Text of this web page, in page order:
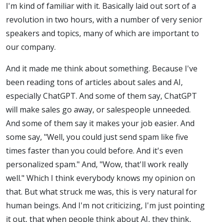
I'm kind of familiar with it. Basically laid out sort of a
revolution in two hours, with a number of very senior
speakers and topics, many of which are important to
our company.
And it made me think about something. Because I've
been reading tons of articles about sales and AI,
especially ChatGPT. And some of them say, ChatGPT
will make sales go away, or salespeople unneeded.
And some of them say it makes your job easier. And
some say, "Well, you could just send spam like five
times faster than you could before. And it's even
personalized spam." And, "Wow, that'll work really
well." Which I think everybody knows my opinion on
that. But what struck me was, this is very natural for
human beings. And I'm not criticizing, I'm just pointing
it out, that when people think about AI, they think,